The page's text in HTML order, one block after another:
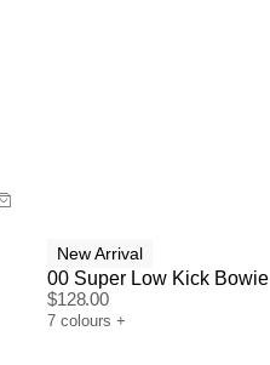
New Arrival
00 Super Low Kick Bowie
$128.00
7 colours +